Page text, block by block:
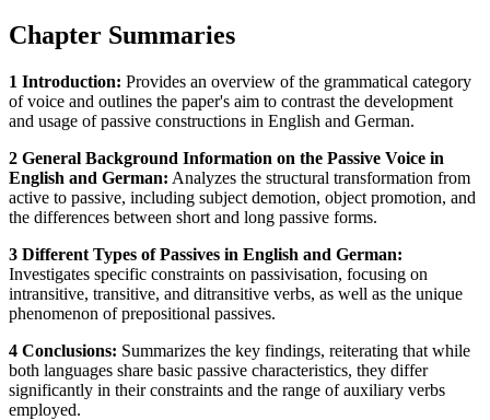
Chapter Summaries
1 Introduction: Provides an overview of the grammatical category
of voice and outlines the paper's aim to contrast the development
and usage of passive constructions in English and German.
2 General Background Information on the Passive Voice in
English and German: Analyzes the structural transformation from
active to passive, including subject demotion, object promotion, and
the differences between short and long passive forms.
3 Different Types of Passives in English and German:
Investigates specific constraints on passivisation, focusing on
intransitive, transitive, and ditransitive verbs, as well as the unique
phenomenon of prepositional passives.
4 Conclusions: Summarizes the key findings, reiterating that while
both languages share basic passive characteristics, they differ
significantly in their constraints and the range of auxiliary verbs
employed.